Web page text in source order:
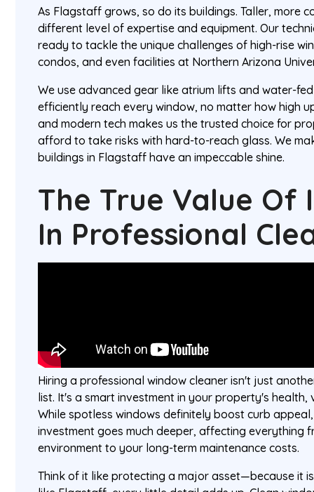
As Flagstaff grows, so do its buildings. Taller, more
different level of expertise and equipment. Our
ready to tackle the unique challenges of high-rise
condos, and even facilities at Northern Arizona
We use advanced gear like atrium lifts and water-
efficiently reach every window, no matter how high
and modern tech makes us the trusted choice for
afford to take risks with hard-to-reach glass. We
buildings in Flagstaff have an impeccable shine.
The True Value Of
In Professional
Hiring a professional window cleaner isn't just
list. It's a smart investment in your property's
While spotless windows definitely boost curb
investment goes much deeper, affecting everything
environment to your long-term maintenance costs.
Think of it like protecting a major asset—because it